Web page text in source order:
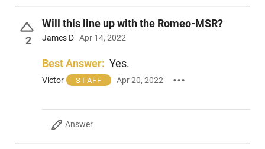
2
Will this line up with the Romeo-MSR?
James D Apr 14, 2022
Best Answer: Yes.
Victor STAFF Apr 20, 2022
Answer